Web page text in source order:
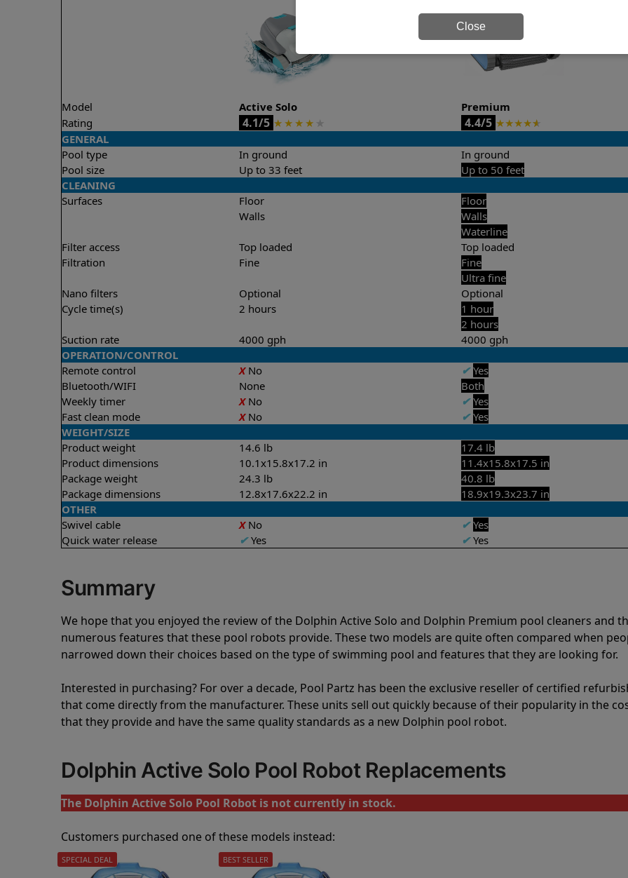
Model Active Solo
Premium
Rating
4.1/5 ★ ★ ★ ★ ★ 4.4/5 ★★★★★
GENERAL
Pool type
In ground
In ground
Pool size
Up to 33 feet
Up to 50 feet
CLEANING
Surfaces
Floor
Walls
Floor
Walls
Waterline
Filter access
Top loaded
Top loaded
Filtration
Fine
Fine
Ultra fine
Nano filters
Optional
Optional
Cycle time(s)
2 hours
1 hour
2 hours
Suction rate
4000 gph
4000 gph
OPERATION/CONTROL
Remote control
XNo ✔ Yes
Bluetooth/WIFI
None
Both
Weekly timer
XNo ✔ Yes
Fast clean mode
XNo ✔ Yes
WEIGHT/SIZE
Product weight
14.6 lb
17.4 lb
Product dimensions
10.1x15.8x17.2 in
11.4x15.8x17.5 in
Package weight
24.3 lb
40.8 lb
Package dimensions
12.8x17.6x22.2 in
18.9x19.3x23.7 in
OTHER
Swivel cable
XNo ✔ Yes
Quick water release
✔Yes ✔Yes
Summary
We hope that you enjoyed the review of the Dolphin Active Solo and Dolphin Premium pool cleaners and
numerous features that these pool robots provide. These two models are quite often compared when
narrowed down their choices based on the type of swimming pool and features that they are looking for.
Interested in purchasing? For over a decade, Pool Partz has been the exclusive reseller of certified
that come directly from the manufacturer. These units sell out quickly because of their popularity in the
that they provide and have the same quality standards as a new Dolphin pool robot.
Dolphin Active Solo Pool Robot Replacements
The Dolphin Active Solo Pool Robot is not currently in stock.
Customers purchased one of these models instead:
SPECIAL DEAL BEST SELLER
Close